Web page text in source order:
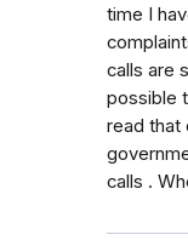
time I
calls are
possible
read that
calls .